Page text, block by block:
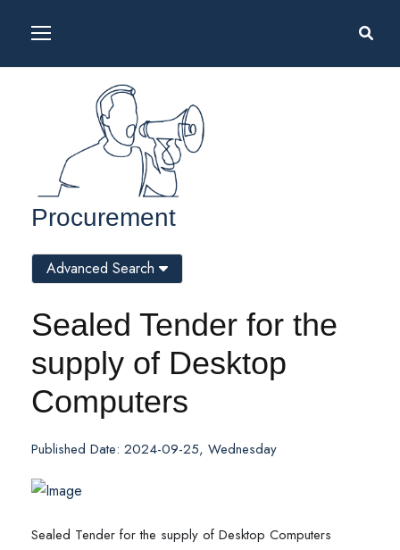
Procurement
Sealed Tender for the
supply of Desktop
Computers
Published Date: 2024-09-25, Wednesday
Sealed Tender for the supply of Desktop Computers
Advanced Search